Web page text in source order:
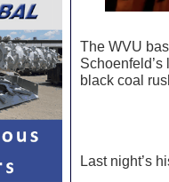
The WVU
black coal
Last night’s